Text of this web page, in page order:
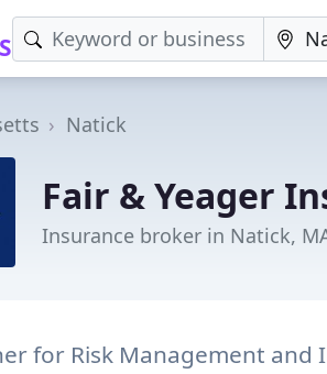
Natick
Fair & Yeager
Insurance broker in Natick,
for Risk Management and